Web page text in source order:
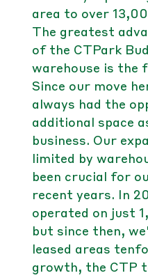
area to over
The greatest
of the CTPark
warehouse is
Since our move
always had the
additional space
business. Our
limited by
been crucial for
recent years. In
operated on just
but since then,
leased areas
growth, the CTP